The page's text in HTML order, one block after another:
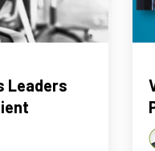
Leaders